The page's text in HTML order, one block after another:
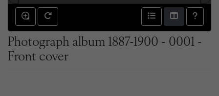
Photograph album 1887-1900 - 0001 -
Front cover